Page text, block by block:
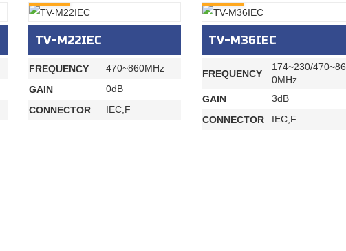
TV-M22IEC
FREQUENCY
470~860MHz
GAIN
0dB
CONNECTOR
IEC,F
TV-M36IEC
FREQUENCY
174~230/470~86
0MHz
GAIN
3dB
CONNECTOR
IEC,F